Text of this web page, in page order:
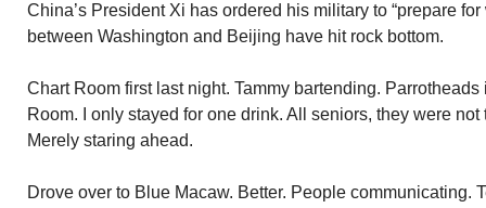
China’s President Xi has ordered his military to “prepare
between Washington and Beijing have hit rock bottom.
Chart Room first last night. Tammy bartending.
Room. I only stayed for one drink. All seniors, they were
Merely staring ahead.
Drove over to Blue Macaw. Better. People communicating.